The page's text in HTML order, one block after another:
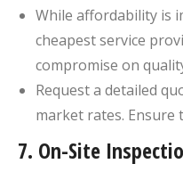
While affordability is
cheapest service
compromise on
Request a detailed
market rates. Ensure
7. On-Site